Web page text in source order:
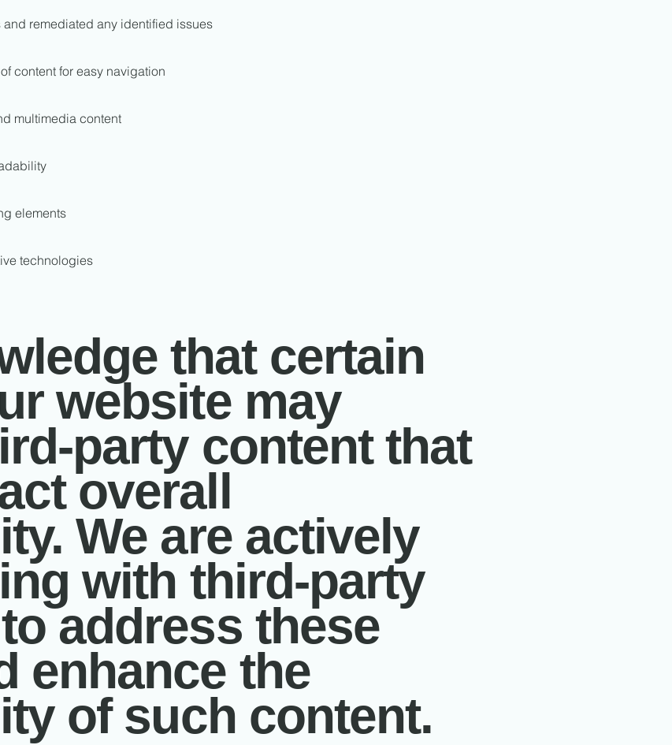
remediated any identified issues
content for easy navigation
multimedia content
elements
technologies
that certain
website may
party content that
overall
We are actively
with third-party
address these
enhance the
of such content.